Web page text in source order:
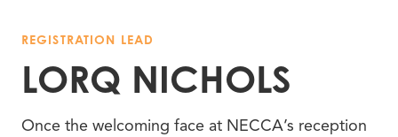
REGISTRATION LEAD
LORQ NICHOLS
Once the welcoming face at NECCA’s reception